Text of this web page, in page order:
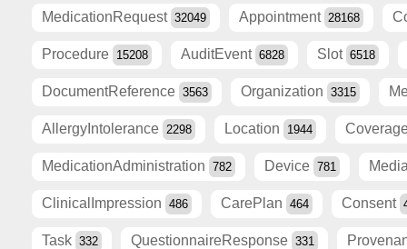
MedicationRequest 32049 Appointment 28168
Procedure 15208 AuditEvent 6828 Slot 6518
DocumentReference 3563 Organization 3315
AllergyIntolerance 2298 Location 1944
MedicationAdministration 782 Device 781
ClinicalImpression 486 CarePlan 464 Consent
Task 332 QuestionnaireResponse 331